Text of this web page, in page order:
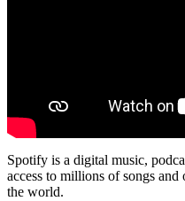
Spotify is a digital music,
access to millions of songs
the world.